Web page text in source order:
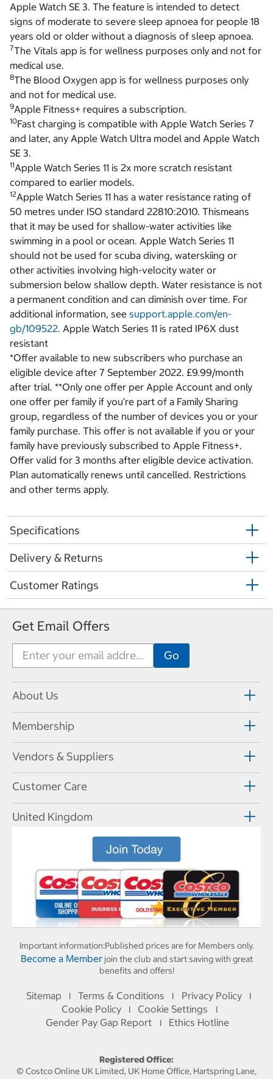
Apple Watch SE 3. The feature is intended to detect
signs of moderate to severe sleep apnoea for people 18
years old or older without a diagnosis of sleep apnoea.
7The Vitals app is for wellness purposes only and not for
medical use.
8The Blood Oxygen app is for wellness purposes only
and not for medical use.
9Apple Fitness+ requires a subscription.
10Fast charging is compatible with Apple Watch Series 7
and later, any Apple Watch Ultra model and Apple Watch
SE 3.
11Apple Watch Series 11 is 2x more scratch resistant
compared to earlier models.
12Apple Watch Series 11 has a water resistance rating of
50 metres under ISO standard 22810:2010. Thismeans
that it may be used for shallow-water activities like
swimming in a pool or ocean. Apple Watch Series 11
should not be used for scuba diving, waterskiing or
other activities involving high-velocity water or
submersion below shallow depth. Water resistance is not
a permanent condition and can diminish over time. For
additional information, see support.apple.com/en-
gb/109522. Apple Watch Series 11 is rated IP6X dust
resistant
*Offer available to new subscribers who purchase an
eligible device after 7 September 2022. £9.99/month
after trial. **Only one offer per Apple Account and only
one offer per family if you’re part of a Family Sharing
group, regardless of the number of devices you or your
family purchase. This offer is not available if you or your
family have previously subscribed to Apple Fitness+.
Offer valid for 3 months after eligible device activation.
Plan automatically renews until cancelled. Restrictions
and other terms apply.
Specifications
Delivery & Returns
Customer Ratings
Get Email Offers
About Us
Membership
Vendors & Suppliers
Customer Care
United Kingdom
Important information:Published prices are for Members only.
Become a Memberjoin the club and start saving with great
benefits and offers!
Sitemap I Terms & Conditions I Privacy Policy I
Cookie Policy I Cookie Settings I
Gender Pay Gap Report I Ethics Hotline
Registered Office:
© Costco Online UK Limited, UK Home Office, Hartspring Lane,